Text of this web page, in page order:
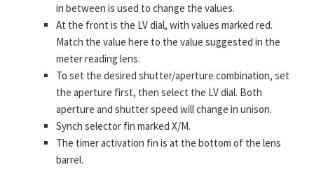
in between is used to change the values.
At the front is the LV dial, with values marked red.
Match the value here to the value suggested in the
meter reading lens.
To set the desired shutter/aperture combination, set
the aperture first, then select the LV dial. Both
aperture and shutter speed will change in unison.
Synch selector fin marked X/M.
The timer activation fin is at the bottom of the lens
barrel.